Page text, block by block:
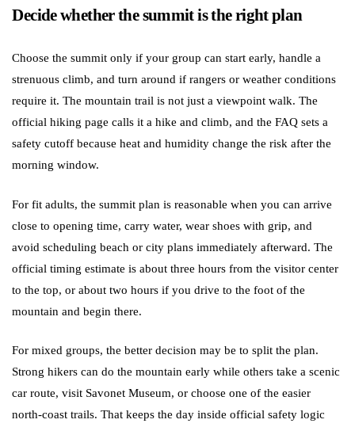
Decide whether the summit is the right plan
Choose the summit only if your group can start early, handle a
strenuous climb, and turn around if rangers or weather conditions
require it. The mountain trail is not just a viewpoint walk. The
official hiking page calls it a hike and climb, and the FAQ sets a
safety cutoff because heat and humidity change the risk after the
morning window.
For fit adults, the summit plan is reasonable when you can arrive
close to opening time, carry water, wear shoes with grip, and
avoid scheduling beach or city plans immediately afterward. The
official timing estimate is about three hours from the visitor center
to the top, or about two hours if you drive to the foot of the
mountain and begin there.
For mixed groups, the better decision may be to split the plan.
Strong hikers can do the mountain early while others take a scenic
car route, visit Savonet Museum, or choose one of the easier
north-coast trails. That keeps the day inside official safety logic